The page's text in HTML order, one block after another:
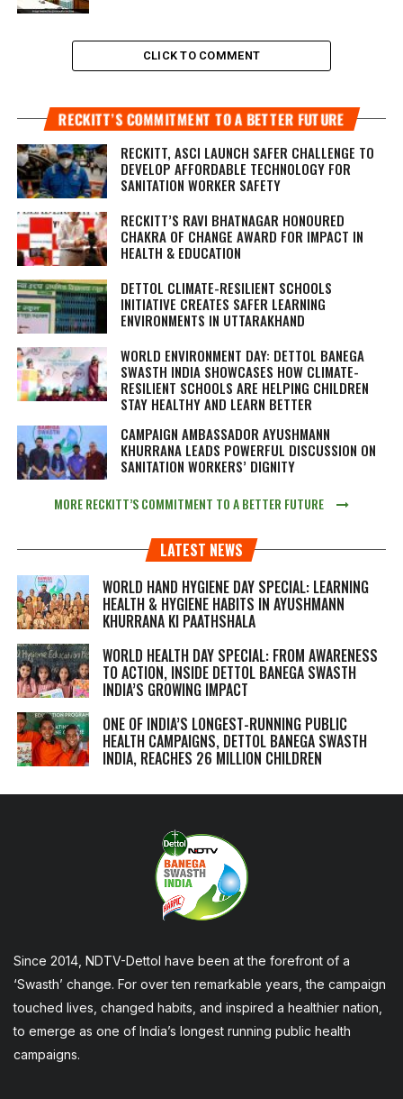
CLICK TO COMMENT
RECKITT’S COMMITMENT TO A BETTER FUTURE
RECKITT, ASCI LAUNCH SAFER CHALLENGE TO
DEVELOP AFFORDABLE TECHNOLOGY FOR
SANITATION WORKER SAFETY
RECKITT’S RAVI BHATNAGAR HONOURED
CHAKRA OF CHANGE AWARD FOR IMPACT IN
HEALTH & EDUCATION
DETTOL CLIMATE-RESILIENT SCHOOLS
INITIATIVE CREATES SAFER LEARNING
ENVIRONMENTS IN UTTARAKHAND
WORLD ENVIRONMENT DAY: DETTOL BANEGA
SWASTH INDIA SHOWCASES HOW CLIMATE-
RESILIENT SCHOOLS ARE HELPING CHILDREN
STAY HEALTHY AND LEARN BETTER
CAMPAIGN AMBASSADOR AYUSHMANN
KHURRANA LEADS POWERFUL DISCUSSION ON
SANITATION WORKERS’ DIGNITY
MORE RECKITT’S COMMITMENT TO A BETTER FUTURE
LATEST NEWS
WORLD HAND HYGIENE DAY SPECIAL: LEARNING
HEALTH & HYGIENE HABITS IN AYUSHMANN
KHURRANA KI PAATHSHALA
WORLD HEALTH DAY SPECIAL: FROM AWARENESS
TO ACTION, INSIDE DETTOL BANEGA SWASTH
INDIA’S GROWING IMPACT
ONE OF INDIA’S LONGEST-RUNNING PUBLIC
HEALTH CAMPAIGNS, DETTOL BANEGA SWASTH
INDIA, REACHES 26 MILLION CHILDREN
Since 2014, NDTV-Dettol have been at the forefront of a
‘Swasth’ change. For over ten remarkable years, the campaign
touched lives, changed habits, and inspired a healthier nation,
to emerge as one of India’s longest running public health
campaigns.